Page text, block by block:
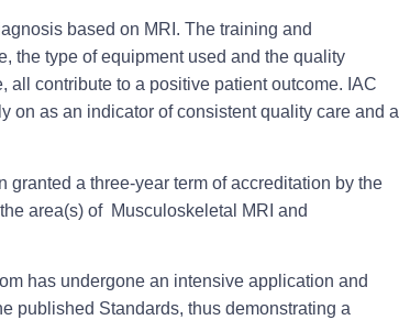
based on MRI. The training and
the type of equipment used and the quality
all contribute to a positive patient outcome. IAC
on as an indicator of consistent quality care and a
a three-year term of accreditation by the
area(s) of Musculoskeletal MRI and
has undergone an intensive application and
published Standards, thus demonstrating a